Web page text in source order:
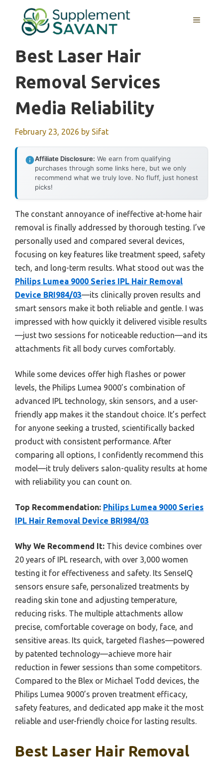
content
MENU
Best Laser Hair
Removal Services
Media Reliability
February 23, 2026 by Sifat
Affiliate Disclosure: We earn from qualifying
purchases through some links here, but we only
recommend what we truly love. No fluff, just honest
picks!
The constant annoyance of ineffective at-home hair
removal is finally addressed by thorough testing. I’ve
personally used and compared several devices,
focusing on key features like treatment speed, safety
tech, and long-term results. What stood out was the
Philips Lumea 9000 Series IPL Hair Removal
Device BRI984/03—its clinically proven results and
smart sensors make it both reliable and gentle. I was
impressed with how quickly it delivered visible results
—just two sessions for noticeable reduction—and its
attachments fit all body curves comfortably.
While some devices offer high flashes or power
levels, the Philips Lumea 9000’s combination of
advanced IPL technology, skin sensors, and a user-
friendly app makes it the standout choice. It’s perfect
for anyone seeking a trusted, scientifically backed
product with consistent performance. After
comparing all options, I confidently recommend this
model—it truly delivers salon-quality results at home
with reliability you can count on.
Top Recommendation: Philips Lumea 9000 Series
IPL Hair Removal Device BRI984/03
Why We Recommend It: This device combines over
20 years of IPL research, with over 3,000 women
testing it for effectiveness and safety. Its SenseIQ
sensors ensure safe, personalized treatments by
reading skin tone and adjusting temperature,
reducing risks. The multiple attachments allow
precise, comfortable coverage on body, face, and
sensitive areas. Its quick, targeted flashes—powered
by patented technology—achieve more hair
reduction in fewer sessions than some competitors.
Compared to the Blex or Michael Todd devices, the
Philips Lumea 9000’s proven treatment efficacy,
safety features, and dedicated app make it the most
reliable and user-friendly choice for lasting results.
Best Laser Hair Removal